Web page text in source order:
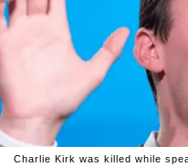
Charlie Kirk was killed while